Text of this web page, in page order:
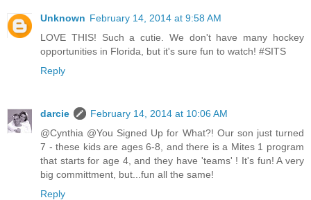
Unknown February 14, 2014 at 9:58 AM
LOVE THIS! Such a cutie. We don't have many hockey
opportunities in Florida, but it's sure fun to watch! #SITS
Reply
darcie
February 14, 2014 at 10:06 AM
@Cynthia @You Signed Up for What?! Our son just turned
7 - these kids are ages 6-8, and there is a Mites 1 program
that starts for age 4, and they have 'teams' ! It's fun! A very
big committment, but...fun all the same!
Reply